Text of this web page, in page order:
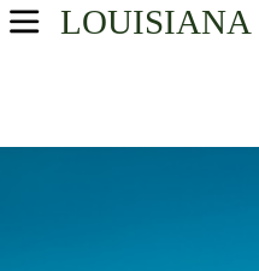
LOUISIANA
USA Parks
Crossroads Region